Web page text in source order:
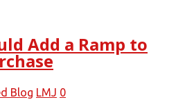
Add a Ramp to
Blog LMJ 0